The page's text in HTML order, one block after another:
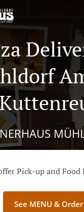
Pick-up and Food
See MENU & Order